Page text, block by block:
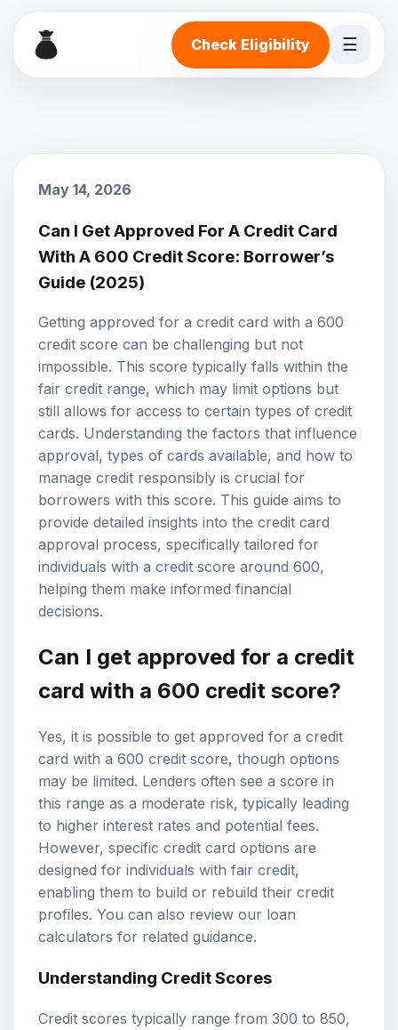
Check Eligibility ☰
May 14, 2026
Can I Get Approved For A Credit Card
With A 600 Credit Score: Borrower’s
Guide (2025)
Getting approved for a credit card with a 600
credit score can be challenging but not
impossible. This score typically falls within the
fair credit range, which may limit options but
still allows for access to certain types of credit
cards. Understanding the factors that influence
approval, types of cards available, and how to
manage credit responsibly is crucial for
borrowers with this score. This guide aims to
provide detailed insights into the credit card
approval process, specifically tailored for
individuals with a credit score around 600,
helping them make informed financial
decisions.
Can I get approved for a credit
card with a 600 credit score?
Yes, it is possible to get approved for a credit
card with a 600 credit score, though options
may be limited. Lenders often see a score in
this range as a moderate risk, typically leading
to higher interest rates and potential fees.
However, specific credit card options are
designed for individuals with fair credit,
enabling them to build or rebuild their credit
profiles. You can also review our loan
calculators for related guidance.
Understanding Credit Scores
Credit scores typically range from 300 to 850,